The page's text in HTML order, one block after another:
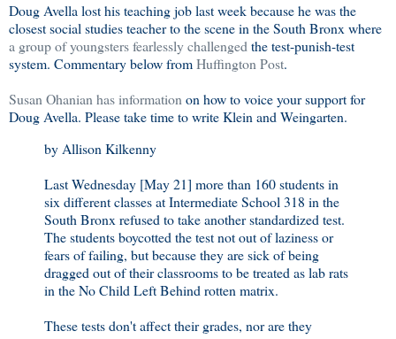
Doug Avella lost his teaching job last week because he was the
closest social studies teacher to the scene in the South Bronx where
a group of youngsters fearlessly challengedthe test-punish-test
system. Commentary below fromHuffington Post.
Susan Ohanian has informationon how to voice your support for
Doug Avella. Please take time to write Klein and Weingarten.
by Allison Kilkenny
Last Wednesday [May 21] more than 160 students in
six different classes at Intermediate School 318 in the
South Bronx refused to take another standardized test.
The students boycotted the test not out of laziness or
fears of failing, but because they are sick of being
dragged out of their classrooms to be treated as lab rats
in the No Child Left Behind rotten matrix.
These tests don't affect their grades, nor are they